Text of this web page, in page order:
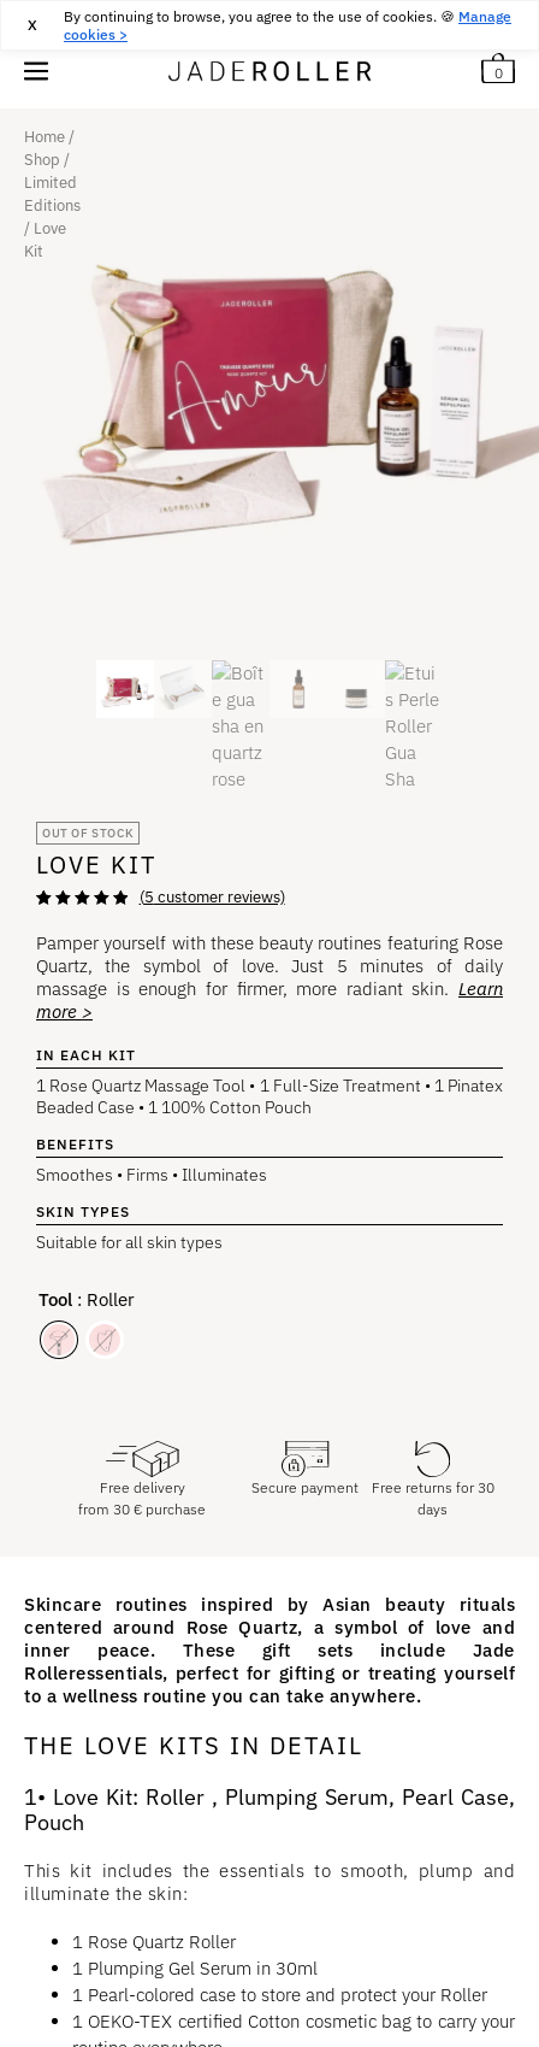
By continuing to browse, you agree to the use of cookies. 🍪 Manage
cookies >
X FREE DELIVERY FROM 30€PURCHASE
0
Home /
Shop /
Limited
Editions
/ Love
Kit
OUT OF STOCK
LOVE KIT
customer
ratings
(5 customer reviews)
Pamper yourself with these beauty routines featuring Rose
Quartz, the symbol of love. Just 5 minutes of daily
massage is enough for firmer, more radiant skin. Learn
more >
IN EACH KIT
1 Rose Quartz Massage Tool • 1 Full-Size Treatment • 1 Pinatex
Beaded Case • 1 100% Cotton Pouch
BENEFITS
Smoothes • Firms • Illuminates
SKIN TYPES
Suitable for all skin types
Tool : Roller
Free delivery
from30€ purchase
Secure payment
Free returns for 30
days
Skincare routines inspired by Asian beauty rituals
centered around Rose Quartz, a symbol of love and
inner peace. These gift sets include Jade
Rolleressentials, perfect for gifting or treating yourself
to a wellness routine you can take anywhere.
THE LOVE KITS IN DETAIL
1• Love Kit: Roller , Plumping Serum, Pearl Case,
Pouch
This kit includes the essentials to smooth, plump and
illuminate the skin:
1 Rose Quartz Roller
1 Plumping Gel Serum in 30ml
1 Pearl-colored case to store and protect your Roller
1 OEKO-TEX certified Cotton cosmetic bag to carry your